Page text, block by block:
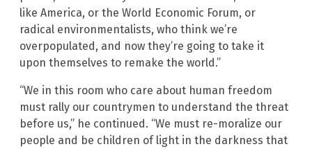
like America, or the World Economic Forum, or
radical environmentalists, who think we’re
overpopulated, and now they’re going to take it
upon themselves to remake the world.”
“We in this room who care about human freedom
must rally our countrymen to understand the threat
before us,” he continued. “We must re-moralize our
people and be children of light in the darkness that